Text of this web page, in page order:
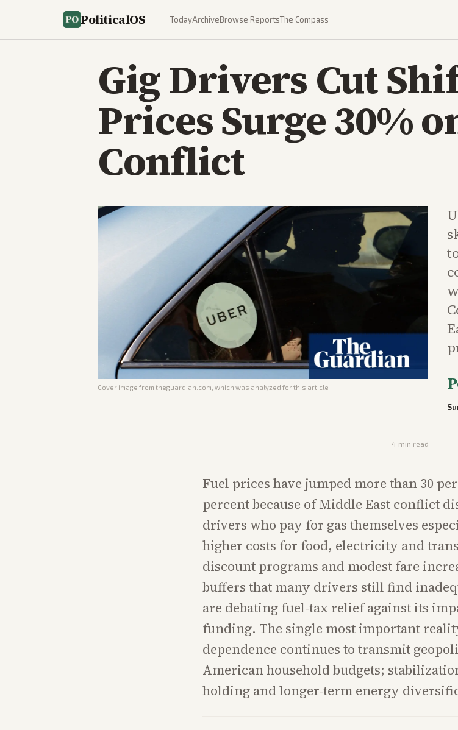
PoliticalOS TodayArchiveBrowse ReportsThe Compass
Gig Drivers Cut
Prices Surge 30%
Conflict
Cover image from theguardian.com , which was analyzed for this article
4 min read
Fuel prices have jumped more than 30
percent because of Middle East conflict
drivers who pay for gas themselves
higher costs for food, electricity and
discount programs and modest fare
buffers that many drivers still find
are debating fuel-tax relief against its
funding. The single most important
dependence continues to transmit
American household budgets;
holding and longer-term energy